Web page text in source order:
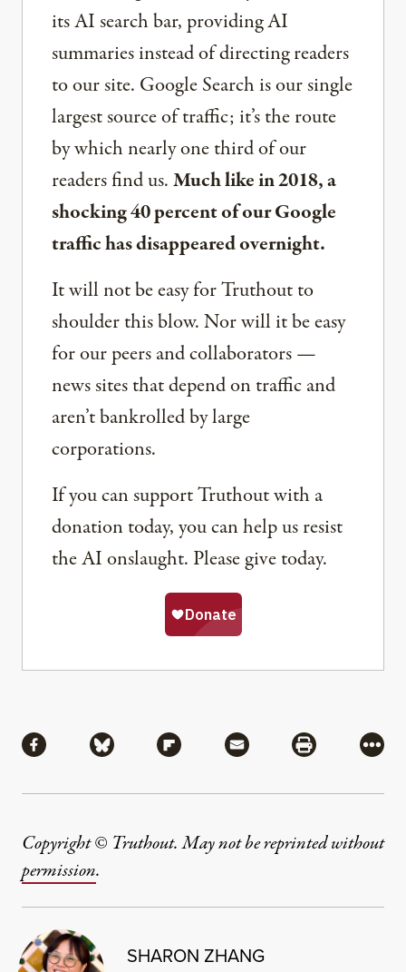
its AI search bar, providing AI
summaries instead of directing readers
to our site. Google Search is our single
largest source of traffic; it’s the route
by which nearly one third of our
readers find us.Much like in 2018, a
shocking 40 percent of our Google
traffic has disappeared overnight.
It will not be easy for Truthout to
shoulder this blow. Nor will it be easy
for our peers and collaborators —
news sites that depend on traffic and
aren’t bankrolled by large
corporations.
If you can support Truthout with a
donation today, you can help us resist
the AI onslaught. Please give today.
Share via Facebook
Share via BlueskyShare via Flipboard
Share via MailShare via
More
Copyright © Truthout. May not be reprinted without
permission.
SHARON ZHANG